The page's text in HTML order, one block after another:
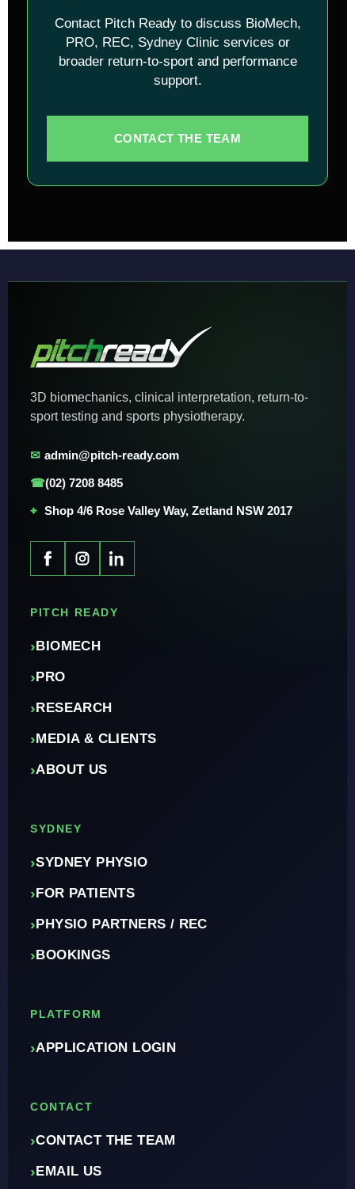
Contact Pitch Ready to discuss BioMech,
PRO, REC, Sydney Clinic services or
broader return-to-sport and performance
support.
CONTACT THE TEAM
3D biomechanics, clinical interpretation, return-to-
sport testing and sports physiotherapy.
✉ admin@pitch-ready.com
☎(02) 7208 8485
⌖ Shop 4/6 Rose Valley Way, Zetland NSW 2017
PITCH READY
› BIOMECH
› PRO
› RESEARCH
› MEDIA & CLIENTS
›ABOUT US
SYDNEY
›SYDNEY PHYSIO
› FOR PATIENTS
› PHYSIO PARTNERS / REC
› BOOKINGS
PLATFORM
›APPLICATION LOGIN
CONTACT
›CONTACT THE TEAM
› EMAIL US